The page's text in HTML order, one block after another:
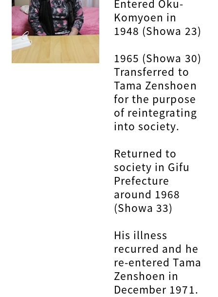
Entered Oku-
Komyoen in
1948 (Showa 23)
1965 (Showa 30)
Transferred to
Tama Zenshoen
for the purpose
of reintegrating
into society.
Returned to
society in Gifu
Prefecture
around 1968
(Showa 33)
His illness
recurred and he
re-entered Tama
Zenshoen in
December 1971.